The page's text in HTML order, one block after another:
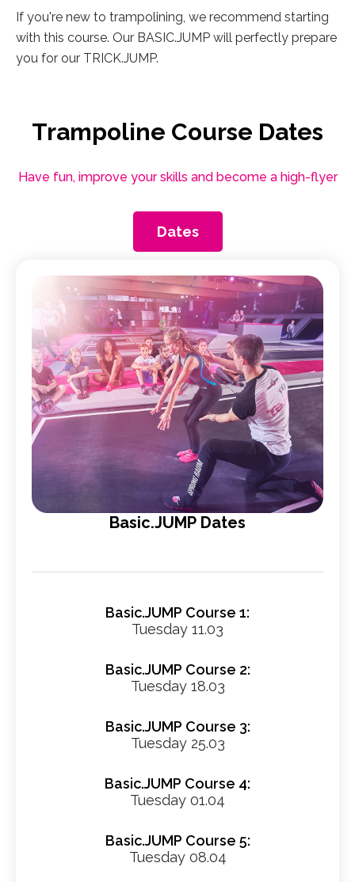
If you're new to trampolining, we recommend starting
with this course. Our BASIC.JUMP will perfectly prepare
you for our TRICK.JUMP.
Trampoline Course Dates
Have fun, improve your skills and become a high-flyer
Dates
Basic.JUMP Dates
Basic.JUMP Course 1:
Tuesday 11.03
Basic.JUMP Course 2:
Tuesday 18.03
Basic.JUMP Course 3:
Tuesday 25.03
Basic.JUMP Course 4:
Tuesday 01.04
Basic.JUMP Course 5:
Tuesday 08.04